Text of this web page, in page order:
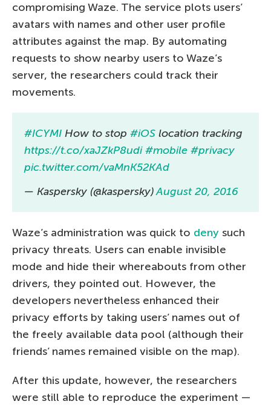
compromising Waze. The service plots users’
avatars with names and other user profile
attributes against the map. By automating
requests to show nearby users to Waze’s
server, the researchers could track their
movements.
#ICYMI How to stop #iOS location tracking
https://t.co/xaJZkP8udi #mobile #privacy
pic.twitter.com/vaMnK52KAd
— Kaspersky (@kaspersky)August 20, 2016
Waze’s administration was quick to deny such
privacy threats. Users can enable invisible
mode and hide their whereabouts from other
drivers, they pointed out. However, the
developers nevertheless enhanced their
privacy efforts by taking users’ names out of
the freely available data pool (although their
friends’ names remained visible on the map).
After this update, however, the researchers
were still able to reproduce the experiment —